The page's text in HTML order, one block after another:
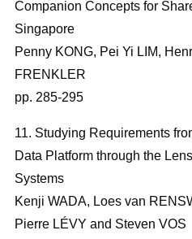
Companion Concepts for
Singapore
Penny KONG, Pei Yi LIM,
FRENKLER
pp. 285-295
11. Studying Requirements
Data Platform through the
Systems
Kenji WADA, Loes van
Pierre LÉVY and Steven VOS